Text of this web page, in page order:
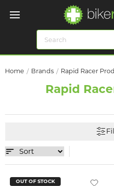
Home Brands Rapid Racer
Rapid
OUT OF STOCK